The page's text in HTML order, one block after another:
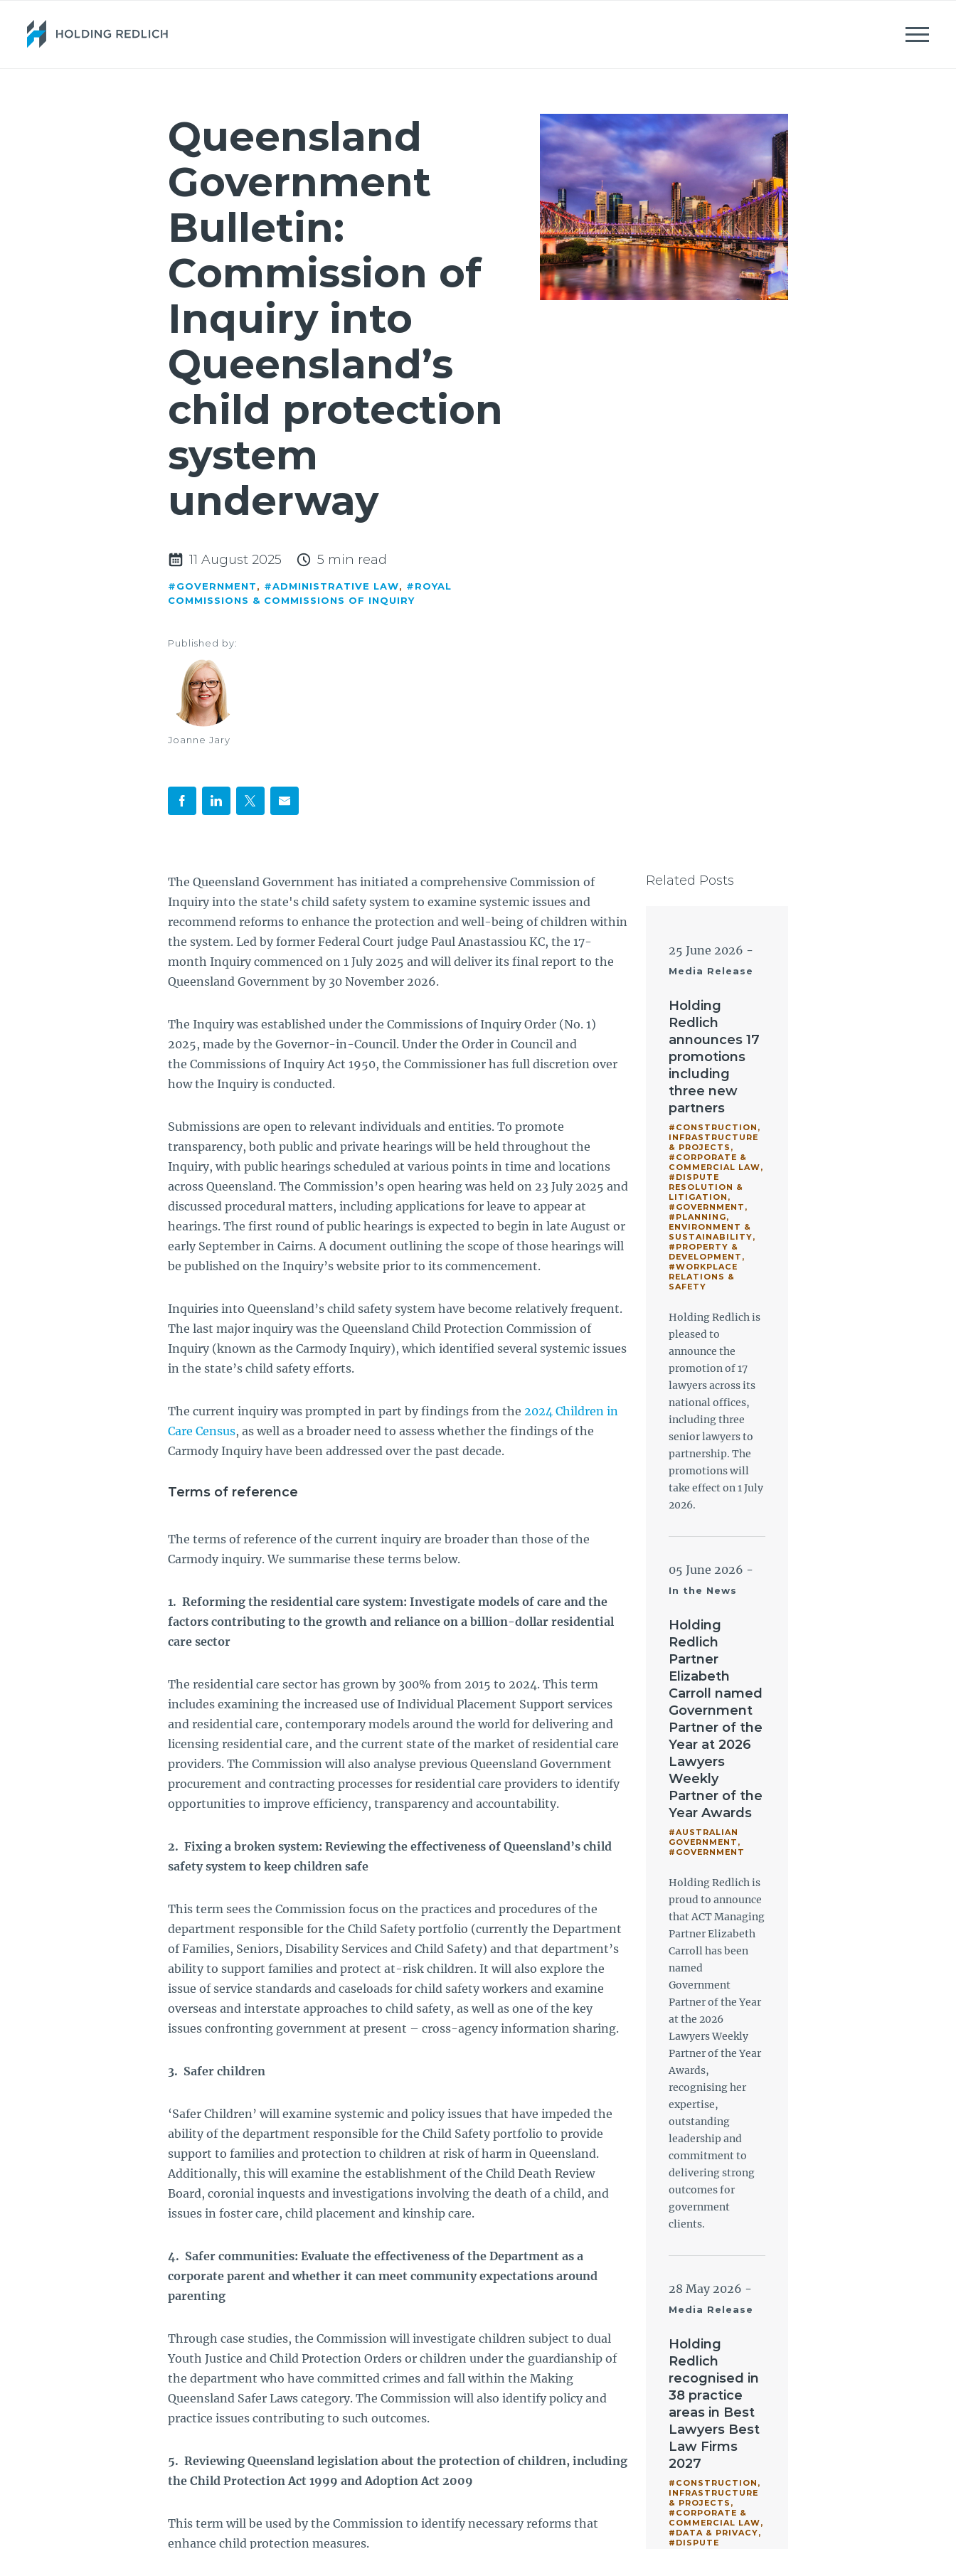
Menu
Queensland
Government
Bulletin:
Commission of
Inquiry into
Queensland’s
child protection
system
underway
11 August 2025 5 min read
#GOVERNMENT, #ADMINISTRATIVE LAW, #ROYAL
COMMISSIONS & COMMISSIONS OF INQUIRY
Published by:
Joanne Jary
The Queensland Government has initiated a comprehensive Commission of
Inquiry into the state's child safety system to examine systemic issues and
recommend reforms to enhance the protection and well-being of children within
the system. Led by former Federal Court judge Paul Anastassiou KC, the 17-
month Inquiry commenced on 1 July 2025 and will deliver its final report to the
Queensland Government by 30 November 2026.
The Inquiry was established under the Commissions of Inquiry Order (No. 1)
2025, made by the Governor-in-Council. Under the Order in Council and
the Commissions of Inquiry Act 1950, the Commissioner has full discretion over
how the Inquiry is conducted.
Submissions are open to relevant individuals and entities. To promote
transparency, both public and private hearings will be held throughout the
Inquiry, with public hearings scheduled at various points in time and locations
across Queensland. The Commission’s open hearing was held on 23 July 2025 and
discussed procedural matters, including applications for leave to appear at
hearings. The first round of public hearings is expected to begin in late August or
early September in Cairns. A document outlining the scope of those hearings will
be published on the Inquiry’s website prior to its commencement.
Inquiries into Queensland’s child safety system have become relatively frequent.
The last major inquiry was the Queensland Child Protection Commission of
Inquiry (known as the Carmody Inquiry), which identified several systemic issues
in the state’s child safety efforts.
The current inquiry was prompted in part by findings from the 2024 Children in
Care Census, as well as a broader need to assess whether the findings of the
Carmody Inquiry have been addressed over the past decade.
Terms of reference
The terms of reference of the current inquiry are broader than those of the
Carmody inquiry. We summarise these terms below.
1. Reforming the residential care system: Investigate models of care and the
factors contributing to the growth and reliance on a billion-dollar residential
care sector
The residential care sector has grown by 300% from 2015 to 2024. This term
includes examining the increased use of Individual Placement Support services
and residential care, contemporary models around the world for delivering and
licensing residential care, and the current state of the market of residential care
providers. The Commission will also analyse previous Queensland Government
procurement and contracting processes for residential care providers to identify
opportunities to improve efficiency, transparency and accountability.
2. Fixing a broken system: Reviewing the effectiveness of Queensland’s child
safety system to keep children safe
This term sees the Commission focus on the practices and procedures of the
department responsible for the Child Safety portfolio (currently the Department
of Families, Seniors, Disability Services and Child Safety) and that department’s
ability to support families and protect at-risk children. It will also explore the
issue of service standards and caseloads for child safety workers and examine
overseas and interstate approaches to child safety, as well as one of the key
issues confronting government at present – cross-agency information sharing.
3. Safer children
‘Safer Children’ will examine systemic and policy issues that have impeded the
ability of the department responsible for the Child Safety portfolio to provide
support to families and protection to children at risk of harm in Queensland.
Additionally, this will examine the establishment of the Child Death Review
Board, coronial inquests and investigations involving the death of a child, and
issues in foster care, child placement and kinship care.
4. Safer communities: Evaluate the effectiveness of the Department as a
corporate parent and whether it can meet community expectations around
parenting
Through case studies, the Commission will investigate children subject to dual
Youth Justice and Child Protection Orders or children under the guardianship of
the department who have committed crimes and fall within the Making
Queensland Safer Laws category. The Commission will also identify policy and
practice issues contributing to such outcomes.
5. Reviewing Queensland legislation about the protection of children, including
the Child Protection Act 1999 and Adoption Act 2009
This term will be used by the Commission to identify necessary reforms that
enhance child protection measures.
Related Posts
25 June 2026 -
Media Release
Holding
Redlich
announces 17
promotions
including
three new
partners
#CONSTRUCTION,
INFRASTRUCTURE
& PROJECTS ,
#CORPORATE &
COMMERCIAL LAW,
#DISPUTE
RESOLUTION &
LITIGATION ,
#GOVERNMENT ,
#PLANNING,
ENVIRONMENT &
SUSTAINABILITY,
#PROPERTY &
DEVELOPMENT ,
#WORKPLACE
RELATIONS &
SAFETY
Holding Redlich is
pleased to
announce the
promotion of 17
lawyers across its
national offices,
including three
senior lawyers to
partnership. The
promotions will
take effect on 1 July
2026.
05 June 2026 -
In the News
Holding
Redlich
Partner
Elizabeth
Carroll named
Government
Partner of the
Year at 2026
Lawyers
Weekly
Partner of the
Year Awards
#AUSTRALIAN
GOVERNMENT ,
#GOVERNMENT
Holding Redlich is
proud to announce
that ACT Managing
Partner Elizabeth
Carroll has been
named
Government
Partner of the Year
at the 2026
Lawyers Weekly
Partner of the Year
Awards,
recognising her
expertise,
outstanding
leadership and
commitment to
delivering strong
outcomes for
government
clients.
28 May 2026 -
Media Release
Holding
Redlich
recognised in
38 practice
areas in Best
Lawyers Best
Law Firms
2027
#CONSTRUCTION,
INFRASTRUCTURE
& PROJECTS ,
#CORPORATE &
COMMERCIAL LAW,
#DATA & PRIVACY,
#DISPUTE